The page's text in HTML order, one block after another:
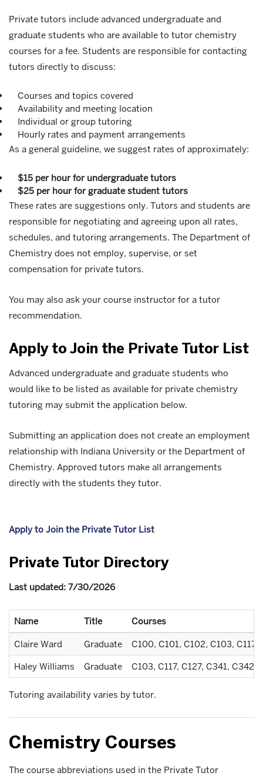
Private tutors include advanced undergraduate and
graduate students who are available to tutor chemistry
courses for a fee. Students are responsible for contacting
tutors directly to discuss:
Courses and topics covered
Availability and meeting location
Individual or group tutoring
Hourly rates and payment arrangements
As a general guideline, we suggest rates of approximately:
$15 per hour for undergraduate tutors
$25 per hour for graduate student tutors
These rates are suggestions only. Tutors and students are
responsible for negotiating and agreeing upon all rates,
schedules, and tutoring arrangements. The Department of
Chemistry does not employ, supervise, or set
compensation for private tutors.
You may also ask your course instructor for a tutor
recommendation.
Apply to Join the Private Tutor List
Advanced undergraduate and graduate students who
would like to be listed as available for private chemistry
tutoring may submit the application below.
Submitting an application does not create an employment
relationship with Indiana University or the Department of
Chemistry. Approved tutors make all arrangements
directly with the students they tutor.
Apply to Join the Private Tutor List
Private Tutor Directory
Last updated: 7/30/2026
Name Title Courses
Claire Ward Graduate
C100, C101, C102, C103,
Haley Williams
Graduate C103, C117, C127, C341,
Tutoring availability varies by tutor.
Chemistry Courses
The course abbreviations used in the Private Tutor